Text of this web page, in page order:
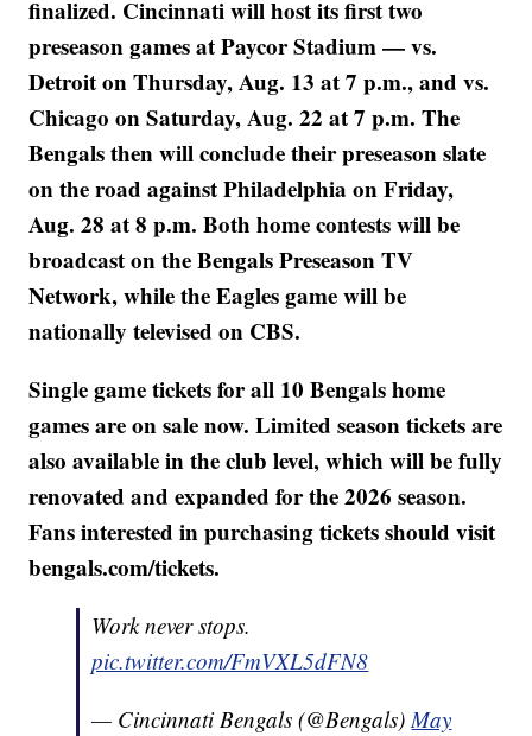
finalized. Cincinnati will host its first two
preseason games at Paycor Stadium — vs.
Detroit on Thursday, Aug. 13 at 7 p.m., and vs.
Chicago on Saturday, Aug. 22 at 7 p.m. The
Bengals then will conclude their preseason slate
on the road against Philadelphia on Friday,
Aug. 28 at 8 p.m. Both home contests will be
broadcast on the Bengals Preseason TV
Network, while the Eagles game will be
nationally televised on CBS.
Single game tickets for all 10 Bengals home
games are on sale now. Limited season tickets are
also available in the club level, which will be fully
renovated and expanded for the 2026 season.
Fans interested in purchasing tickets should visit
bengals.com/tickets.
Work never stops.
pic.twitter.com/FmVXL5dFN8
— Cincinnati Bengals (@Bengals)May